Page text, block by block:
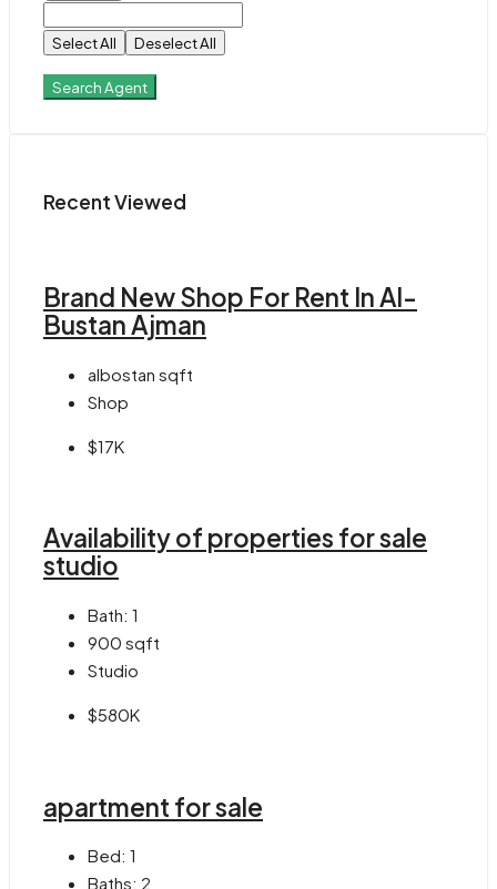
Select All Deselect All
Search Agent
Recent Viewed
Brand New Shop For Rent In Al-
Bustan Ajman
albostan sqft
Shop
$17K
Availability of properties for sale
studio
Bath: 1
900 sqft
Studio
$580K
apartment for sale
Bed: 1
Baths: 2